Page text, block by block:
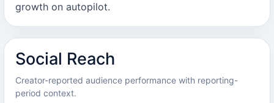
growth on autopilot.
Social Reach
Creator-reported audience performance with reporting-
period context.